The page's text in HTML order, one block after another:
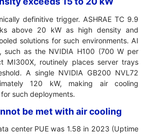
definitive trigger. ASHRAE TC 9.9
above 20 kW as high density and
solutions for such environments. AI
such as the NVIDIA H100 (700 W per
MI300X, routinely places server trays
A single NVIDIA GB200 NVL72
120 kW, making air cooling
such deployments.
be met with air cooling
center PUE was 1.58 in 2023 (Uptime